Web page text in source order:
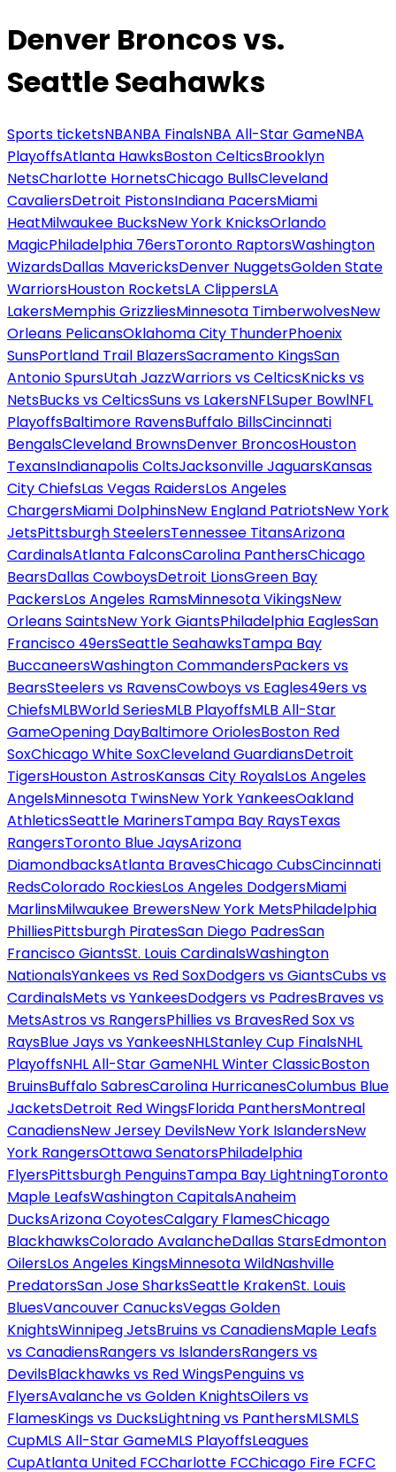
Denver Broncos vs.
Seattle Seahawks
Sports ticketsNBANBA FinalsNBA All-Star GameNBA
PlayoffsAtlanta HawksBoston CelticsBrooklyn
NetsCharlotte HornetsChicago BullsCleveland
CavaliersDetroit PistonsIndiana PacersMiami
HeatMilwaukee BucksNew York KnicksOrlando
MagicPhiladelphia 76ersToronto RaptorsWashington
WizardsDallas MavericksDenver NuggetsGolden State
WarriorsHouston RocketsLA ClippersLA
LakersMemphis GrizzliesMinnesota TimberwolvesNew
Orleans PelicansOklahoma City ThunderPhoenix
SunsPortland Trail BlazersSacramento KingsSan
Antonio SpursUtah JazzWarriors vs CelticsKnicks vs
NetsBucks vs CelticsSuns vs LakersNFLSuper BowlNFL
PlayoffsBaltimore RavensBuffalo BillsCincinnati
BengalsCleveland BrownsDenver BroncosHouston
TexansIndianapolis ColtsJacksonville JaguarsKansas
City ChiefsLas Vegas RaidersLos Angeles
ChargersMiami DolphinsNew England PatriotsNew York
JetsPittsburgh SteelersTennessee TitansArizona
CardinalsAtlanta FalconsCarolina PanthersChicago
BearsDallas CowboysDetroit LionsGreen Bay
PackersLos Angeles RamsMinnesota VikingsNew
Orleans SaintsNew York GiantsPhiladelphia EaglesSan
Francisco 49ersSeattle SeahawksTampa Bay
BuccaneersWashington CommandersPackers vs
BearsSteelers vs RavensCowboys vs Eagles49ers vs
ChiefsMLBWorld SeriesMLB PlayoffsMLB All-Star
GameOpening DayBaltimore OriolesBoston Red
SoxChicago White SoxCleveland GuardiansDetroit
TigersHouston AstrosKansas City RoyalsLos Angeles
AngelsMinnesota TwinsNew York YankeesOakland
AthleticsSeattle MarinersTampa Bay RaysTexas
RangersToronto Blue JaysArizona
DiamondbacksAtlanta BravesChicago CubsCincinnati
RedsColorado RockiesLos Angeles DodgersMiami
MarlinsMilwaukee BrewersNew York MetsPhiladelphia
PhilliesPittsburgh PiratesSan Diego PadresSan
Francisco GiantsSt. Louis CardinalsWashington
NationalsYankees vs Red SoxDodgers vs GiantsCubs vs
CardinalsMets vs YankeesDodgers vs PadresBraves vs
MetsAstros vs RangersPhillies vs BravesRed Sox vs
RaysBlue Jays vs YankeesNHLStanley Cup FinalsNHL
PlayoffsNHL All-Star GameNHL Winter ClassicBoston
BruinsBuffalo SabresCarolina HurricanesColumbus Blue
JacketsDetroit Red WingsFlorida PanthersMontreal
CanadiensNew Jersey DevilsNew York IslandersNew
York RangersOttawa SenatorsPhiladelphia
FlyersPittsburgh PenguinsTampa Bay LightningToronto
Maple LeafsWashington CapitalsAnaheim
DucksArizona CoyotesCalgary FlamesChicago
BlackhawksColorado AvalancheDallas StarsEdmonton
OilersLos Angeles KingsMinnesota WildNashville
PredatorsSan Jose SharksSeattle KrakenSt. Louis
BluesVancouver CanucksVegas Golden
KnightsWinnipeg JetsBruins vs CanadiensMaple Leafs
vs CanadiensRangers vs IslandersRangers vs
DevilsBlackhawks vs Red WingsPenguins vs
FlyersAvalanche vs Golden KnightsOilers vs
FlamesKings vs DucksLightning vs PanthersMLSMLS
CupMLS All-Star GameMLS PlayoffsLeagues
CupAtlanta United FCCharlotte FCChicago Fire FCFC